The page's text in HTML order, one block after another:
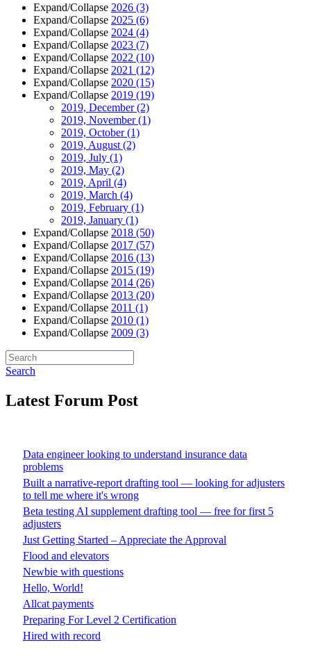
Expand/Collapse 2026 (3)
Expand/Collapse 2025 (6)
Expand/Collapse 2024 (4)
Expand/Collapse 2023 (7)
Expand/Collapse 2022 (10)
Expand/Collapse 2021 (12)
Expand/Collapse 2020 (15)
Expand/Collapse 2019 (19)
2019, December(2)
2019, November(1)
2019, October(1)
2019, August (2)
2019, July (1)
2019, May (2)
2019, April (4)
2019, March (4)
2019, February (1)
2019, January (1)
Expand/Collapse 2018 (50)
Expand/Collapse 2017 (57)
Expand/Collapse 2016 (13)
Expand/Collapse 2015 (19)
Expand/Collapse 2014 (26)
Expand/Collapse 2013 (20)
Expand/Collapse 2011 (1)
Expand/Collapse 2010 (1)
Expand/Collapse 2009 (3)
Search
Latest Forum Post
Data engineer looking to understand insurance data
problems
Built a narrative-report drafting tool — looking for adjusters
to tell me where it's wrong
Beta testing AI supplement drafting tool — free for first 5
adjusters
Just Getting Started – Appreciate the Approval
Flood and elevators
Newbie with questions
Hello, World!
Allcat payments
Preparing For Level 2 Certification
Hired with record